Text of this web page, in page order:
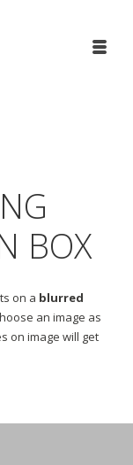
BOX
on a blurred
an image as
on image will get